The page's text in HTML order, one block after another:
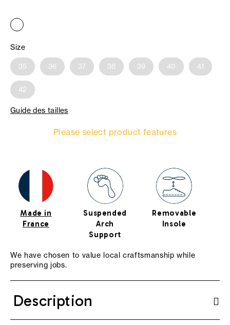
Size
35 36 37 38 39 40 41
42
Guide des tailles
Please select product features
Made in
France
Suspended
Arch
Support
Removable
Insole
We have chosen to value local craftsmanship while
preserving jobs.
Description